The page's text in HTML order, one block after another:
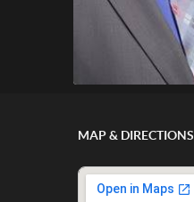
MAP & DIRECTIONS